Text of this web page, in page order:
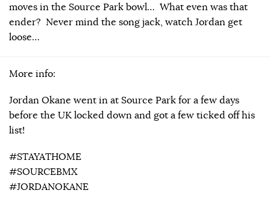
moves in the Source Park bowl… What even was that
ender? Never mind the song jack, watch Jordan get
loose…
More info:
Jordan Okane went in at Source Park for a few days
before the UK locked down and got a few ticked off his
list!
#STAYATHOME
#SOURCEBMX
#JORDANOKANE